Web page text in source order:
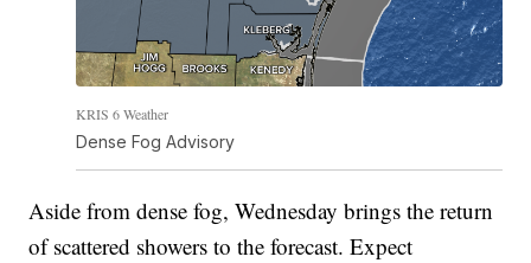
KRIS 6 Weather
Dense Fog Advisory
Aside from dense fog, Wednesday brings the return
of scattered showers to the forecast. Expect